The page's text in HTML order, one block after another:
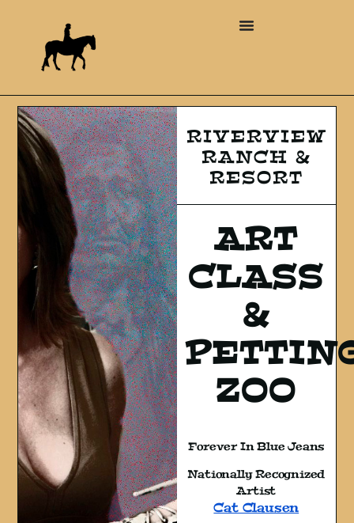
RIVERVIEW
RANCH &
RESORT
ART
CLASS
&
ZOO
Forever In Blue Jeans
Nationally Recognized
Artist
Cat Clausen